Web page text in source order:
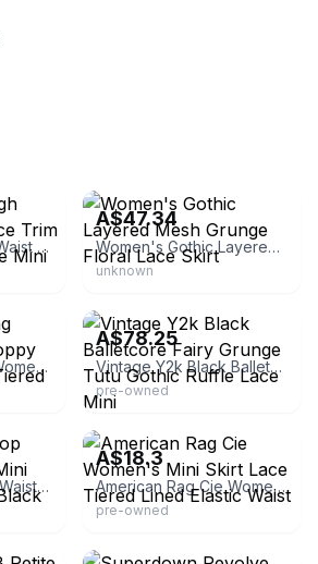
Women Goth High Waist Bowknot Lace Trim Tiered Ruffle A-line Mini
A$47.34
Women's Gothic Layered Mesh Grunge Floral Lace Skirt
unknown
Pretty Little Thing Womens Size 6 Poppy Black Ruffle Mini Tiered Skirt
A$78.25
Vintage Y2k Black Balletcore Fairy Grunge Tutu Gothic Ruffle Lace Mini
pre-owned
J. Crew Lace Drop Waist Ruffle Trim Mini Skirt Womens 00 Black
eBay - moddamia
A$18.3
American Rag Cie Women's Mini Skirt Lace Tiered Lined Elastic Waist
pre-owned